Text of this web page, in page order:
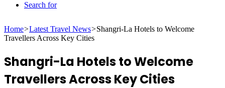
Search for
Home>Latest Travel News>Shangri-La Hotels to Welcome
Travellers Across Key Cities
Shangri-La Hotels to Welcome
Travellers Across Key Cities